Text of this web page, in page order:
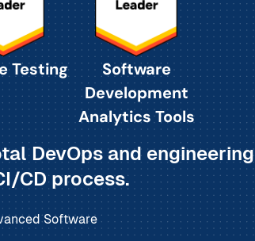
Testing
Software
Development
Analytics Tools
DevOps and engineering
CD process.
Software